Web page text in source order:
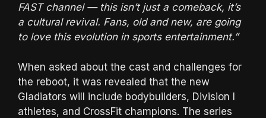
FAST channel — this isn’t just a comeback, it’s
a cultural revival. Fans, old and new, are going
to love this evolution in sports entertainment.”
When asked about the cast and challenges for
the reboot, it was revealed that the new
Gladiators will include bodybuilders, Division I
athletes, and CrossFit champions. The series